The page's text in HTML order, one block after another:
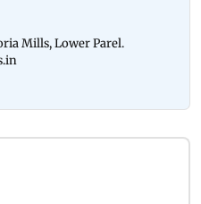
Mills, Lower Parel.